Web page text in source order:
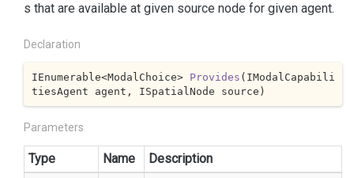
s that are available at given source node for given agent.
Declaration
IEnumerable<ModalChoice> Provides ( IModalCapabili
tiesAgent agent, ISpatialNode source )
Parameters
Type Name
Description